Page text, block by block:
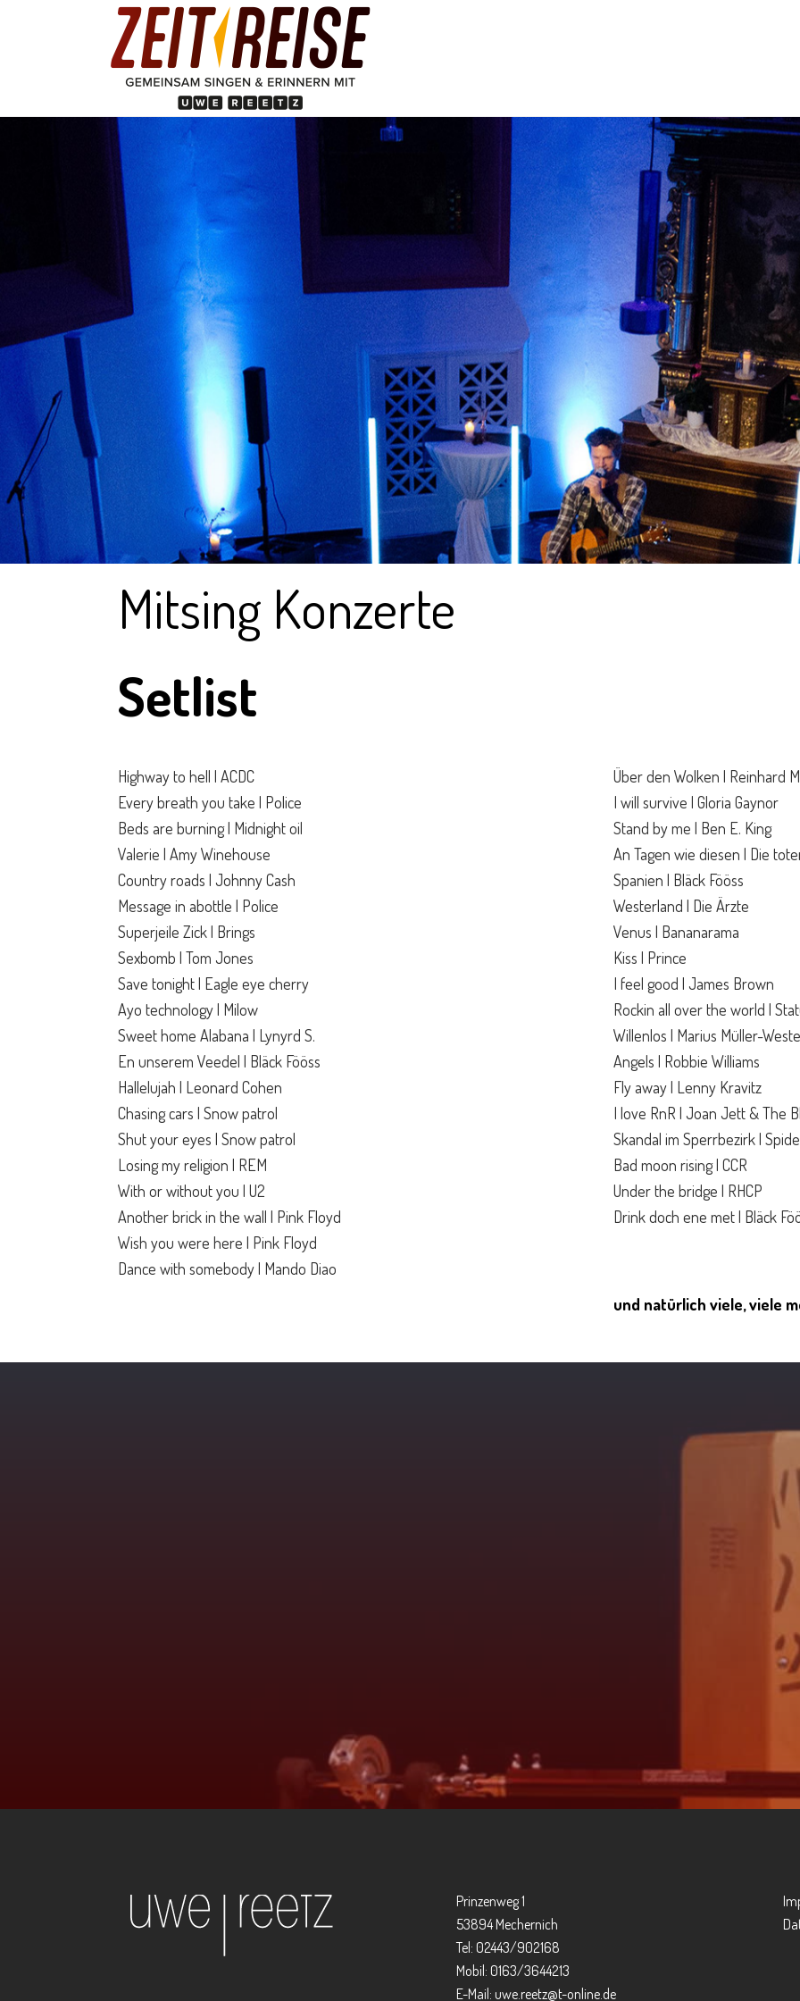
Mitsing Konzerte
Setlist
Highway to hell | ACDC
Every breath you take | Police
Beds are burning | Midnight oil
Valerie | Amy Winehouse
Country roads | Johnny Cash
Message in abottle | Police
Superjeile Zick | Brings
Sexbomb | Tom Jones
Save tonight | Eagle eye cherry
Ayo technology | Milow
Sweet home Alabana | Lynyrd S.
En unserem Veedel | Bläck Fööss
Hallelujah | Leonard Cohen
Chasing cars | Snow patrol
Shut your eyes | Snow patrol
Losing my religion | REM
With or without you | U2
Another brick in the wall | Pink Floyd
Wish you were here | Pink Floyd
Dance with somebody | Mando Diao
Über den Wolken | Reinhard
I will survive | Gloria Gaynor
Stand by me | Ben E. King
An Tagen wie diesen | Die
Spanien | Bläck Fööss
Westerland | Die Ärzte
Venus | Bananarama
Kiss | Prince
I feel good | James Brown
Rockin all over the world |
Willenlos | Marius Müller-
Angels | Robbie Williams
Fly away | Lenny Kravitz
I love RnR | Joan Jett & The
Skandal im Sperrbezirk |
Bad moon rising | CCR
Under the bridge | RHCP
Drink doch ene met | Bläck
und natürlich viele, viele
Prinzenweg 1
53894 Mechernich
Tel: 02443/902168
Mobil: 0163/3644213
E-Mail: uwe.reetz@t-online.de